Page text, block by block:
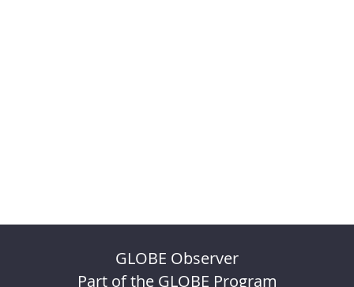
GLOBE Observer
Part of the GLOBE Program